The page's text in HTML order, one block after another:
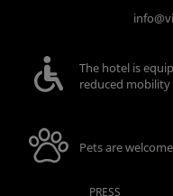
The hotel is
reduced mobility
Pets are
PRESS